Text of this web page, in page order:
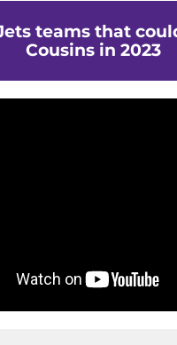
teams that
Cousins in 2023